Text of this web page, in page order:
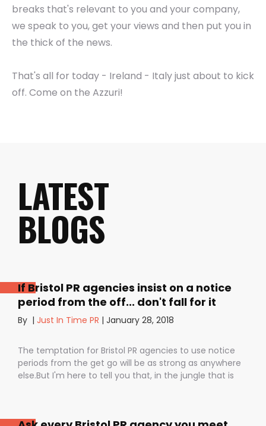
breaks that's relevant to you and your company,
we speak to you, get your views and then put you in
the thick of the news.
That's all for today - Ireland - Italy just about to kick
off. Come on the Azzuri!
LATEST
BLOGS
If Bristol PR agencies insist on a notice
period from the off... don't fall for it
By | Just In Time PR | January 28, 2018
The temptation for Bristol PR agencies to use notice
periods from the get go will be as strong as anywhere
else.But I'm here to tell you that, in the jungle that is